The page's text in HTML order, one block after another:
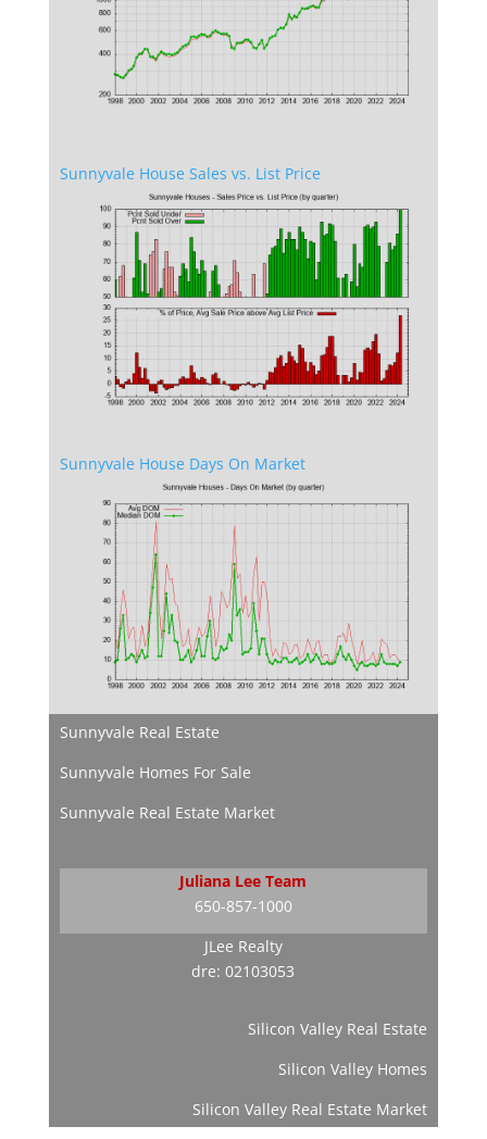
Sunnyvale House Sales vs. List Price
Sunnyvale House Days On Market
Sunnyvale Real Estate
Sunnyvale Homes For Sale
Sunnyvale Real Estate Market
Juliana Lee Team
650-857-1000
JLee Realty
dre: 02103053
Silicon Valley Real Estate
Silicon Valley Homes
Silicon Valley Real Estate Market